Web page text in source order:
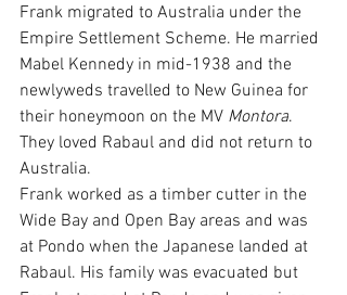
Frank migrated to Australia under the
Empire Settlement Scheme. He married
Mabel Kennedy in mid-1938 and the
newlyweds travelled to New Guinea for
their honeymoon on the MV Montora.
They loved Rabaul and did not return to
Australia.
Frank worked as a timber cutter in the
Wide Bay and Open Bay areas and was
at Pondo when the Japanese landed at
Rabaul. His family was evacuated but